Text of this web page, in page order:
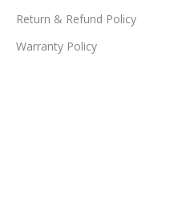
Return & Refund Policy
Warranty Policy